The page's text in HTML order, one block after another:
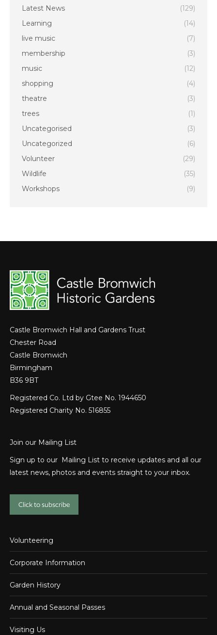
Latest News
(129)
Learning
(14)
live music
(7)
membership
(3)
music
(12)
shopping
(4)
theatre
(3)
trees
(1)
Uncategorised
(3)
Uncategorized
(6)
Volunteer
(29)
Wildlife
(35)
Workshops
(9)
Castle Bromwich Hall and Gardens Trust
Chester Road
Castle Bromwich
Birmingham
B36 9BT
Registered Co. Ltd by Gtee No. 1944650
Registered Charity No. 516855
Join our Mailing List
Sign up to our Mailing List to receive updates and all our
latest news, photos and events straight to your inbox.
Click to subscribe
Volunteering
Corporate Information
Garden History
Annual and Seasonal Passes
Visiting Us